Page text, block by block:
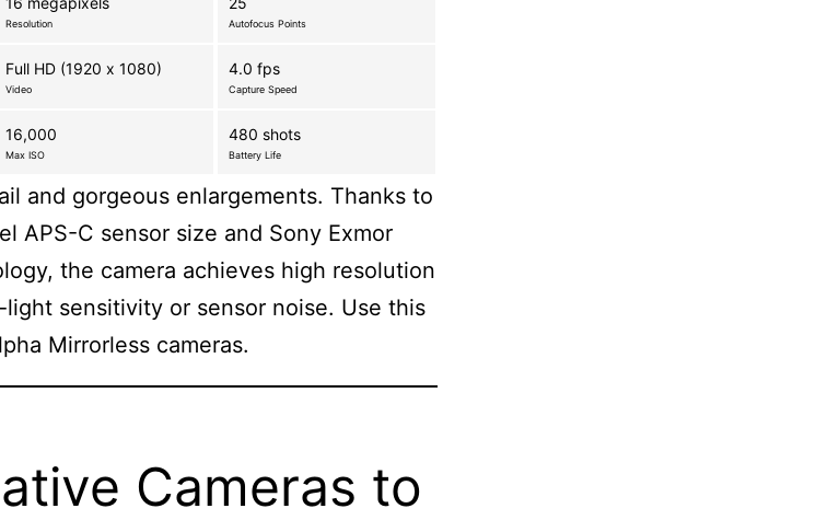
Resolution
Full HD (1920 x 1080)
Video
16,000
Max ISO
Autofocus Points
4.0 fps
Capture Speed
480 shots
Battery Life
and gorgeous enlargements. Thanks to
APS-C sensor size and Sony Exmor
the camera achieves high resolution
sensitivity or sensor noise. Use this
Mirrorless cameras.
Cameras to